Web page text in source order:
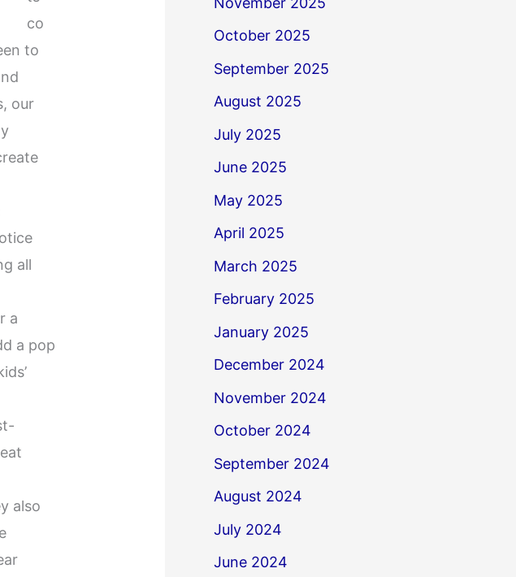
co
to
our
all
a
a pop
also
October 2025
September 2025
August 2025
July 2025
June 2025
May 2025
April 2025
March 2025
February 2025
January 2025
December 2024
November 2024
October 2024
September 2024
August 2024
July 2024
June 2024